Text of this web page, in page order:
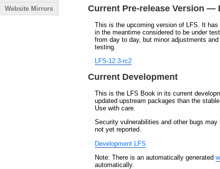
Website Mirrors
Current Pre-release Version —
This is the upcoming version of LFS. It
in the meantime considered to be under
from day to day, but minor adjustments
testing.
LFS-12.3-rc2
Current Development
This is the LFS Book in its current
updated upstream packages than the
Use with care.
Security vulnerabilities and other bugs
not yet reported.
Development LFS
Note: There is an automatically generated
automatically.